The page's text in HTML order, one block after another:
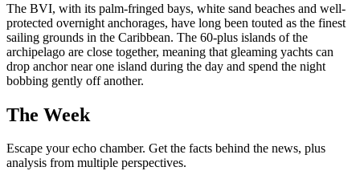
The BVI, with its palm-fringed bays, white sand beaches and well-
protected overnight anchorages, have long been touted as the finest
sailing grounds in the Caribbean. The 60-plus islands of the
archipelago are close together, meaning that gleaming yachts can
drop anchor near one island during the day and spend the night
bobbing gently off another.
The Week
Escape your echo chamber. Get the facts behind the news, plus
analysis from multiple perspectives.